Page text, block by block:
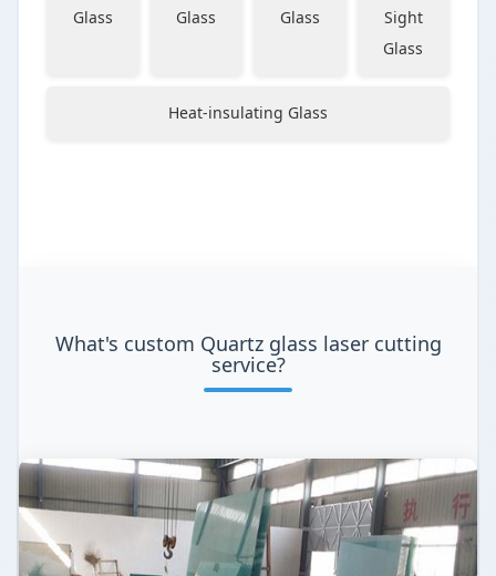
Glass
Glass
Glass
Sight
Glass
Heat-insulating Glass
What's custom Quartz glass laser cutting
service?